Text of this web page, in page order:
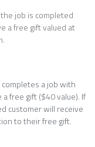
job is completed
a free gift valued at
a job with
free gift ($40 value). If
customer will receive
to their free gift.